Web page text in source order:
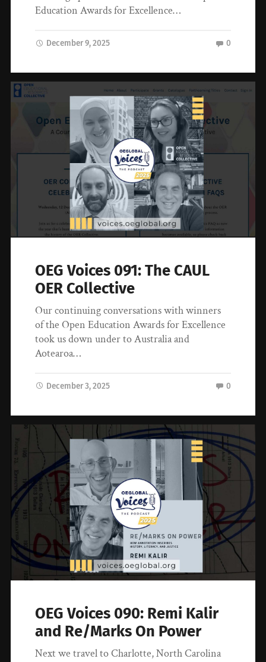
Education Awards for Excellence…
December 9, 2025 0
OEG Voices 091: The CAUL
OER Collective
Our continuing conversations with winners
of the Open Education Awards for Excellence
took us down under to Australia and
Aotearoa…
December 3, 2025 0
OEG Voices 090: Remi Kalir
and Re/Marks On Power
Next we travel to Charlotte, North Carolina